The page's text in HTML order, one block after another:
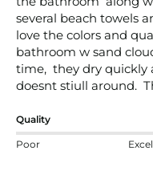
several beach towels
love the colors and
bathroom w sand
time,  they dry quickly
doesnt stiull around.
Quality
Poor